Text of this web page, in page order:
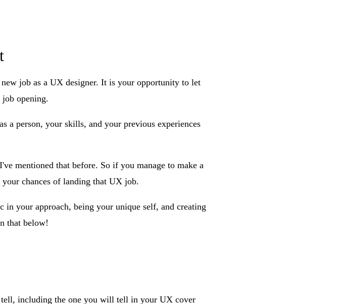
job as a UX designer. It is your opportunity to let
job opening.
a person, your skills, and your previous experiences
mentioned that before. So if you manage to make a
chances of landing that UX job.
in your approach, being your unique self, and creating
that below!
including the one you will tell in your UX cover